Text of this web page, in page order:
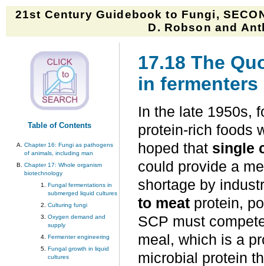
21st Century Guidebook to Fungi,
D. Robson and
Table of Contents
Chapter 16: Fungi as pathogens
of animals, including man
Chapter 17: Whole organism
biotechnology
Fungal fermentations in
submerged liquid cultures
Culturing fungi
Oxygen demand and
supply
Fermenter engineering
Fungal growth in liquid
cultures
17.18 The
in fermenters
In the late 1950s,
protein-rich foods
hoped that single
could provide a
shortage by
to meat protein,
SCP must
meal, which is a
microbial protein